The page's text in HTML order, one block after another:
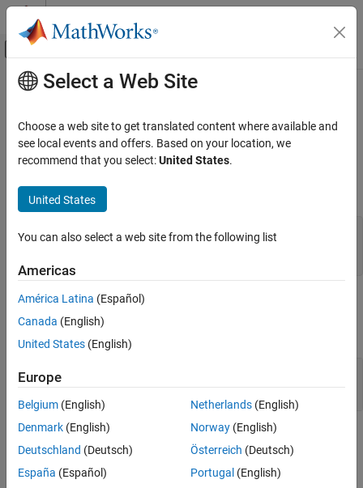
Skip to content
Off-Canvas Navigation Menu Toggle
Documentation Home
External Language Interfaces
Fortran with MATLAB
Access Fortran Data
mxGetComplexInt8s (Fortran)
Fortran Syntax
Input Arguments
Version History
Main Content
mxGetComplexInt8s (Fortran)
Complex data elements inmxINT8_CLASS array
Fortran Syntax
#include "fintrf.h"
Input Arguments
expand all
pa
mwPointer
Output Arguments
expand all
Select a Web Site
Choose a web site to get translated content where available and
see local events and offers. Based on your location, we
recommend that you select:United States.
United States
You can also select a web site from the following list
Americas
América Latina (Español)
Canada (English)
United States (English)
Europe
Belgium (English)
Denmark (English)
Deutschland (Deutsch)
España (Español)
Netherlands(English)
Norway(English)
Österreich (Deutsch)
Portugal (English)